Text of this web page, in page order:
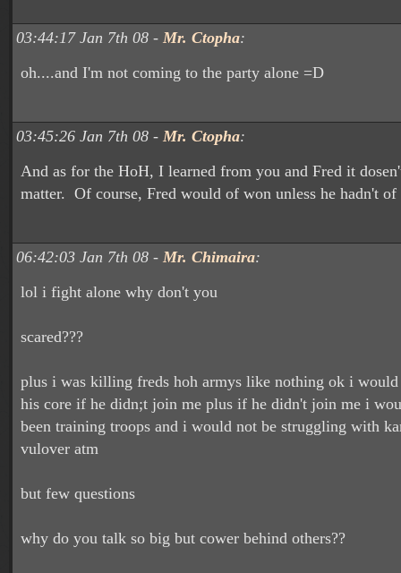
03:44:17 Jan 7th 08 - Mr. Ctopha:
oh....and I'm not coming to the party alone =D
03:45:26 Jan 7th 08 - Mr. Ctopha:
And as for the HoH, I learned from you and Fred it
matter. Of course, Fred would of won unless he hadn't
06:42:03 Jan 7th 08 - Mr. Chimaira:
lol i fight alone why don't you
scared???
plus i was killing freds hoh armys like nothing ok i would
his core if he didn;t join me plus if he didn't join me i
been training troops and i would not be struggling with
vulover atm
but few questions
why do you talk so big but cower behind others??